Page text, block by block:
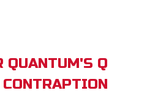
QUANTUM'S Q